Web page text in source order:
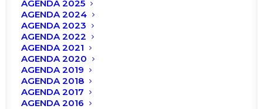
AGENDA 2025
AGENDA 2024
AGENDA 2023
AGENDA 2022
AGENDA 2021
AGENDA 2020
AGENDA 2019
AGENDA 2018
AGENDA 2017
AGENDA 2016